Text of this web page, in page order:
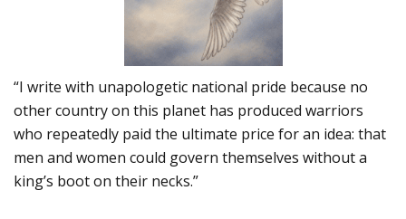
“I write with unapologetic national pride because no
other country on this planet has produced warriors
who repeatedly paid the ultimate price for an idea: that
men and women could govern themselves without a
king’s boot on their necks.”